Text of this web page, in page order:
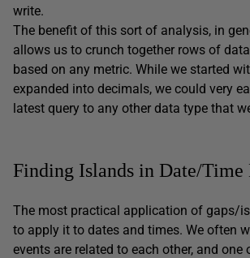
write.
The benefit of this sort of analysis, in
allows us to crunch together rows of
based on any metric. While we started
expanded into decimals, we could very
latest query to any other data type that
Finding Islands in Date/Time
The most practical application of gaps/
to apply it to dates and times. We often
events are related to each other, and one